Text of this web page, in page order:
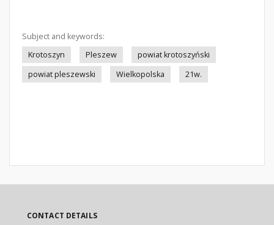
Subject and keywords:
Krotoszyn
Pleszew
powiat krotoszyński
powiat pleszewski
Wielkopolska 21w.
CONTACT DETAILS